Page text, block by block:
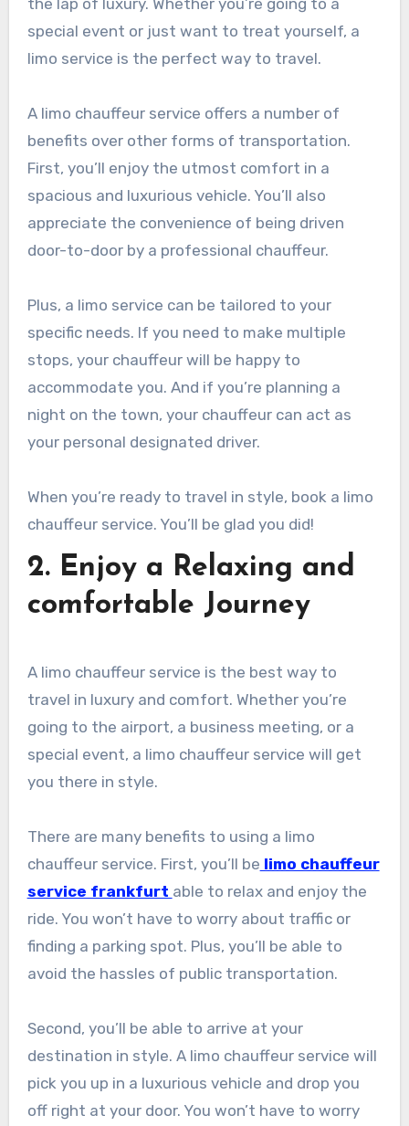
the lap of luxury. Whether you’re going to a
special event or just want to treat yourself, a
limo service is the perfect way to travel.
A limo chauffeur service offers a number of
benefits over other forms of transportation.
First, you’ll enjoy the utmost comfort in a
spacious and luxurious vehicle. You’ll also
appreciate the convenience of being driven
door-to-door by a professional chauffeur.
Plus, a limo service can be tailored to your
specific needs. If you need to make multiple
stops, your chauffeur will be happy to
accommodate you. And if you’re planning a
night on the town, your chauffeur can act as
your personal designated driver.
When you’re ready to travel in style, book a limo
chauffeur service. You’ll be glad you did!
2. Enjoy a Relaxing and
comfortable Journey
A limo chauffeur service is the best way to
travel in luxury and comfort. Whether you’re
going to the airport, a business meeting, or a
special event, a limo chauffeur service will get
you there in style.
There are many benefits to using a limo
chauffeur service. First, you’ll be limo chauffeur
service frankfurt able to relax and enjoy the
ride. You won’t have to worry about traffic or
finding a parking spot. Plus, you’ll be able to
avoid the hassles of public transportation.
Second, you’ll be able to arrive at your
destination in style. A limo chauffeur service will
pick you up in a luxurious vehicle and drop you
off right at your door. You won’t have to worry